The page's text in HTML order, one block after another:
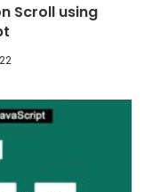
Scroll using